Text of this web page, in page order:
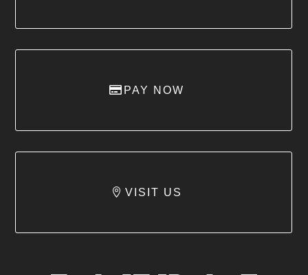
PAY NOW
VISIT US